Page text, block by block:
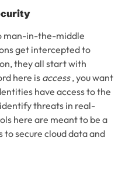
man-in-the-middle
get intercepted to
they all start with
here is access, you want
have access to the
threats in real-
here are meant to be a
secure cloud data and